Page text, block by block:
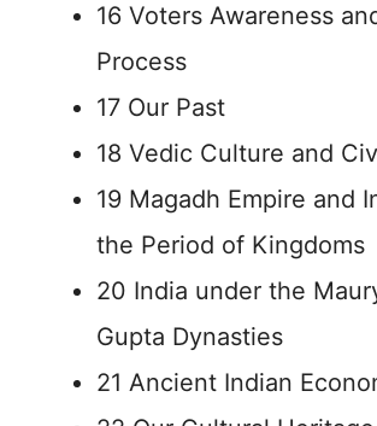
16 Voters Awareness
Process
17 Our Past
18 Vedic Culture and
19 Magadh Empire and
the Period of Kingdoms
20 India under the
Gupta Dynasties
21 Ancient Indian